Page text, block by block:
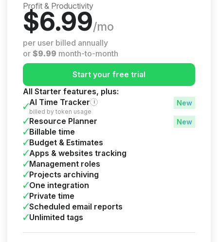
Profit & Productivity
$6.99/mo
per user billed annually
or $9.99 month-to-month
Start your free trial
All Starter features, plus:
AI Time Tracker
i
billed by token usage
Resource Planner
Billable time
Budget & Estimates
Apps & websites tracking
Management roles
Projects archiving
One integration
Private time
Scheduled email reports
Unlimited tags